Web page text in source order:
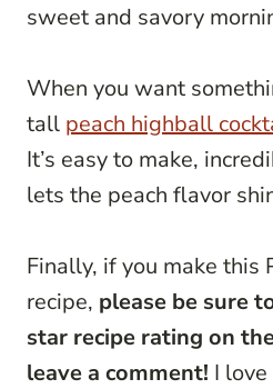
sweet and savory
When you want
tall peach highball
It’s easy to make,
lets the peach flavor
Finally, if you make this
recipe, please be sure
star recipe rating on
leave a comment! I